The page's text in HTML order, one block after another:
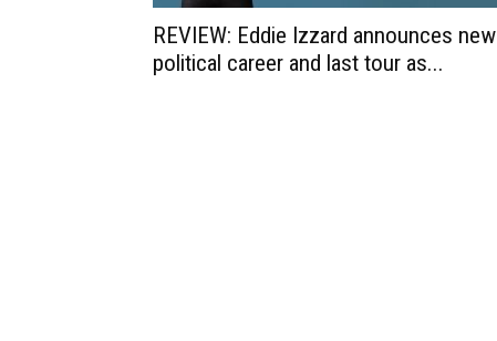
REVIEW: Eddie Izzard announces new
political career and last tour as...